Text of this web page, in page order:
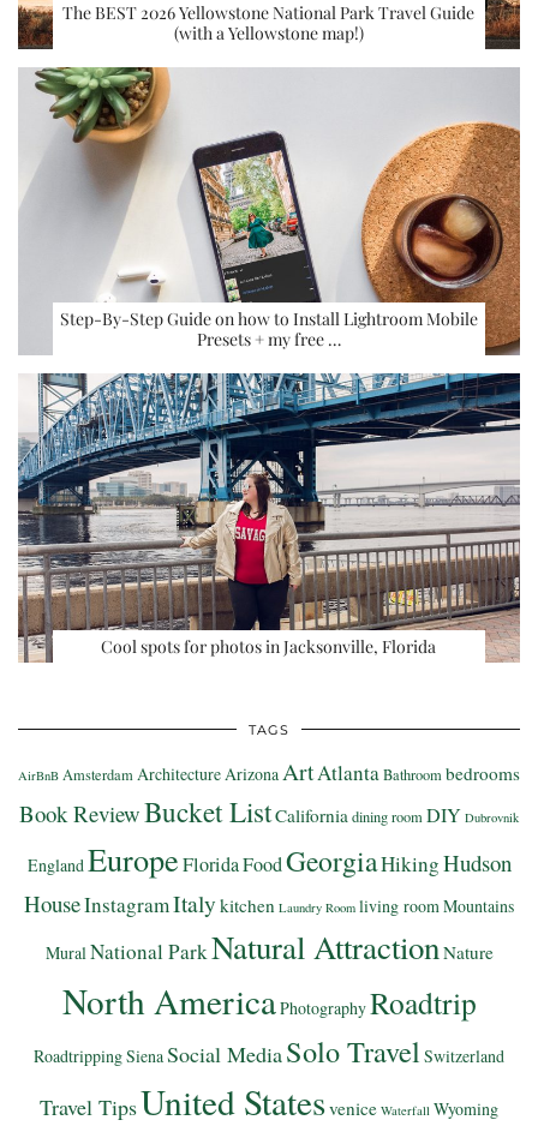
The BEST 2026 Yellowstone National Park Travel Guide
(with a Yellowstone map!)
Step-By-Step Guide on how to Install Lightroom Mobile
Presets + my free …
Cool spots for photos in Jacksonville, Florida
TAGS
AirBnB Amsterdam Architecture Arizona ArtAtlanta Bathroombedrooms
Book ReviewBucket ListCalifornia dining roomDIY Dubrovnik
England EuropeFloridaFoodGeorgiaHikingHudson
HouseInstagramItaly kitchen Laundry Room living room Mountains
Mural National ParkNatural AttractionNature
North AmericaPhotographyRoadtrip
RoadtrippingSienaSocial MediaSolo Travel Switzerland
Travel TipsUnited Statesvenice Waterfall Wyoming